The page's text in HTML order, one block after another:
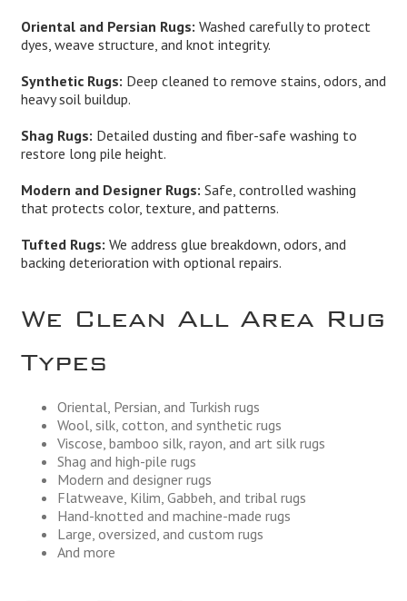
Oriental and Persian Rugs: Washed carefully to protect
dyes, weave structure, and knot integrity.
Synthetic Rugs: Deep cleaned to remove stains, odors, and
heavy soil buildup.
Shag Rugs: Detailed dusting and fiber-safe washing to
restore long pile height.
Modern and Designer Rugs: Safe, controlled washing
that protects color, texture, and patterns.
Tufted Rugs: We address glue breakdown, odors, and
backing deterioration with optional repairs.
We Clean All Area Rug
Types
Oriental, Persian, and Turkish rugs
Wool, silk, cotton, and synthetic rugs
Viscose, bamboo silk, rayon, and art silk rugs
Shag and high-pile rugs
Modern and designer rugs
Flatweave, Kilim, Gabbeh, and tribal rugs
Hand-knotted and machine-made rugs
Large, oversized, and custom rugs
And more